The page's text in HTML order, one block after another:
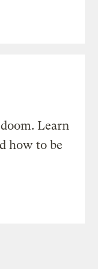
Learn
how to be